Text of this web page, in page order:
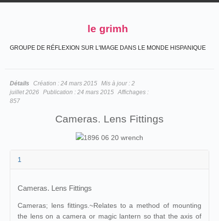
le grimh
GROUPE DE RÉFLEXION SUR L'IMAGE DANS LE MONDE HISPANIQUE
Détails Création : 24 mars 2015 Mis à jour : 2
juillet 2026 Publication : 24 mars 2015 Affichages :
857
Cameras. Lens Fittings
1
Cameras. Lens Fittings
Cameras; lens fittings.~Relates to a method of mounting
the lens on a camera or magic lantern so that the axis of